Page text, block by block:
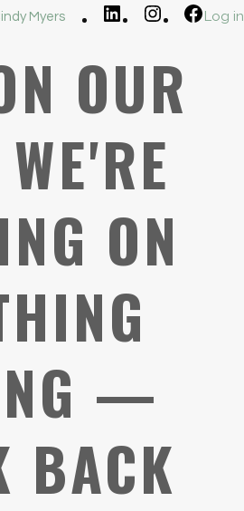
Myers LinkedIn InstagramLog in
OUR
ON
—
BACK